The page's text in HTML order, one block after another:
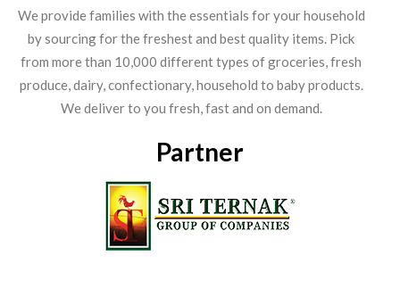
We provide families with the essentials for your household
by sourcing for the freshest and best quality items. Pick
from more than 10,000 different types of groceries, fresh
produce, dairy, confectionary, household to baby products.
We deliver to you fresh, fast and on demand.
Partner